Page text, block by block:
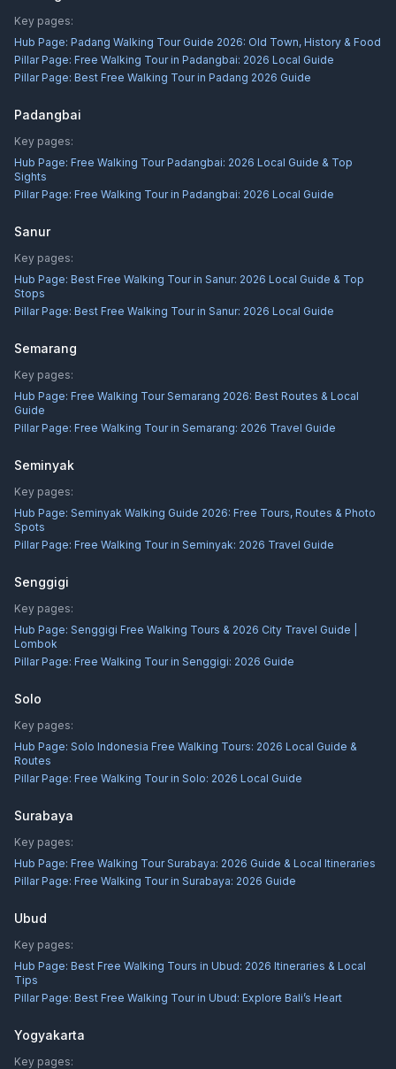
Key pages:
Hub Page: Padang Walking Tour Guide 2026: Old Town, History & Food
Pillar Page: Free Walking Tour in Padangbai: 2026 Local Guide
Pillar Page: Best Free Walking Tour in Padang 2026 Guide
Padangbai
Key pages:
Hub Page: Free Walking Tour Padangbai: 2026 Local Guide & Top
Sights
Pillar Page: Free Walking Tour in Padangbai: 2026 Local Guide
Sanur
Key pages:
Hub Page: Best Free Walking Tour in Sanur: 2026 Local Guide & Top
Stops
Pillar Page: Best Free Walking Tour in Sanur: 2026 Local Guide
Semarang
Key pages:
Hub Page: Free Walking Tour Semarang 2026: Best Routes & Local
Guide
Pillar Page: Free Walking Tour in Semarang: 2026 Travel Guide
Seminyak
Key pages:
Hub Page: Seminyak Walking Guide 2026: Free Tours, Routes & Photo
Spots
Pillar Page: Free Walking Tour in Seminyak: 2026 Travel Guide
Senggigi
Key pages:
Hub Page: Senggigi Free Walking Tours & 2026 City Travel Guide |
Lombok
Pillar Page: Free Walking Tour in Senggigi: 2026 Guide
Solo
Key pages:
Hub Page: Solo Indonesia Free Walking Tours: 2026 Local Guide &
Routes
Pillar Page: Free Walking Tour in Solo: 2026 Local Guide
Surabaya
Key pages:
Hub Page: Free Walking Tour Surabaya: 2026 Guide & Local Itineraries
Pillar Page: Free Walking Tour in Surabaya: 2026 Guide
Ubud
Key pages:
Hub Page: Best Free Walking Tours in Ubud: 2026 Itineraries & Local
Tips
Pillar Page: Best Free Walking Tour in Ubud: Explore Bali’s Heart
Yogyakarta
Key pages: